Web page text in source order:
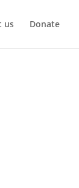
us Donate